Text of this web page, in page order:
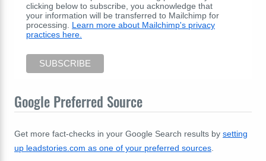
clicking below to subscribe, you acknowledge that
your information will be transferred to Mailchimp for
processing. Learn more about Mailchimp's privacy
practices here.
Google Preferred Source
Get more fact-checks in your Google Search results by setting
up leadstories.com as one of your preferred sources